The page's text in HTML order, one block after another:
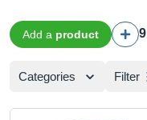
Add a product 9
Categories Filter